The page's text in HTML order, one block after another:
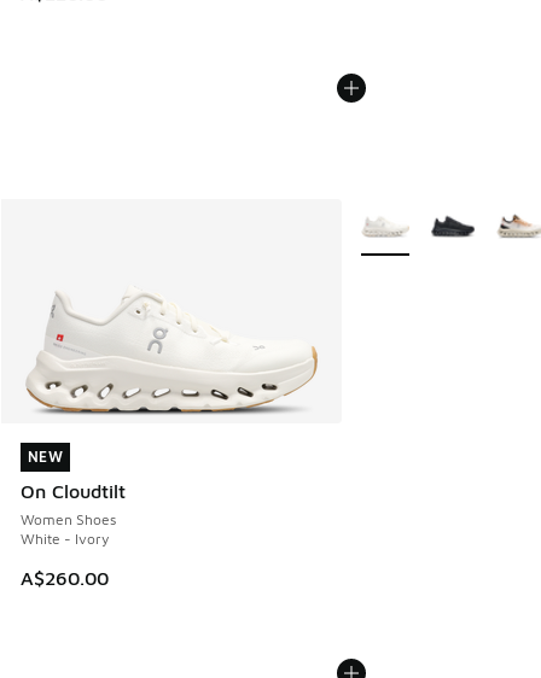
NEW
On Cloudtilt
Women Shoes
White - Ivory
A$260.00
NEW
More Colors Available